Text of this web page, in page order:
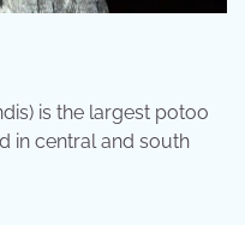
is the largest potoo
in central and south